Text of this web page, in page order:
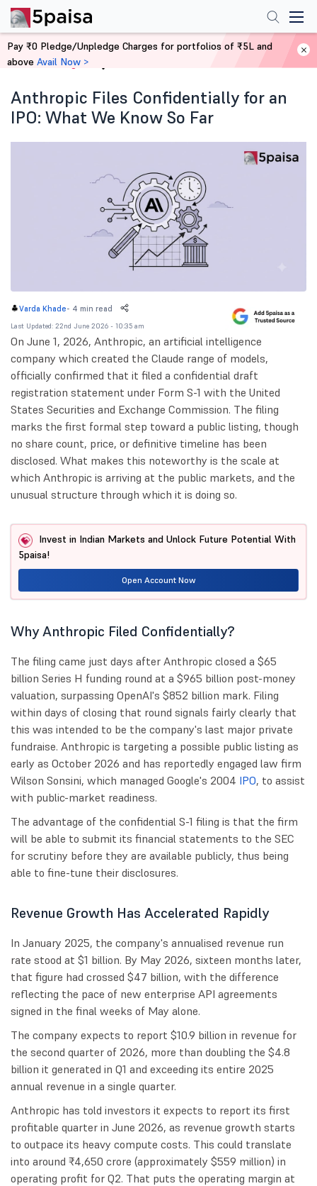
Home Blog
Anthropic Files Confidentially for an
IPO: What We Know So Far
Varda Khade- 4 min read
Last Updated: 22nd June 2026 - 10:35 am
On June 1, 2026, Anthropic, an artificial intelligence
company which created the Claude range of models,
officially confirmed that it filed a confidential draft
registration statement under Form S-1 with the United
States Securities and Exchange Commission. The filing
marks the first formal step toward a public listing, though
no share count, price, or definitive timeline has been
disclosed. What makes this noteworthy is the scale at
which Anthropic is arriving at the public markets, and the
unusual structure through which it is doing so.
Invest in Indian Markets and Unlock Future Potential With
5paisa!
Open Account Now
Why Anthropic Filed Confidentially?
The filing came just days after Anthropic closed a $65
billion Series H funding round at a $965 billion post-money
valuation, surpassing OpenAI's $852 billion mark. Filing
within days of closing that round signals fairly clearly that
this was intended to be the company's last major private
fundraise. Anthropic is targeting a possible public listing as
early as October 2026 and has reportedly engaged law firm
Wilson Sonsini, which managed Google's 2004 IPO, to assist
with public-market readiness.
The advantage of the confidential S-1 filing is that the firm
will be able to submit its financial statements to the SEC
for scrutiny before they are available publicly, thus being
able to fine-tune their disclosures.
Revenue Growth Has Accelerated Rapidly
In January 2025, the company's annualised revenue run
rate stood at $1 billion. By May 2026, sixteen months later,
that figure had crossed $47 billion, with the difference
reflecting the pace of new enterprise API agreements
signed in the final weeks of May alone.
The company expects to report $10.9 billion in revenue for
the second quarter of 2026, more than doubling the $4.8
billion it generated in Q1 and exceeding its entire 2025
annual revenue in a single quarter.
Anthropic has told investors it expects to report its first
profitable quarter in June 2026, as revenue growth starts
to outpace its heavy compute costs. This could translate
into around ₹4,650 crore (approximately $559 million) in
operating profit for Q2. That puts the operating margin at
Pay ₹0 Pledge/Unpledge Charges for portfolios of ₹5L and
above Avail Now >